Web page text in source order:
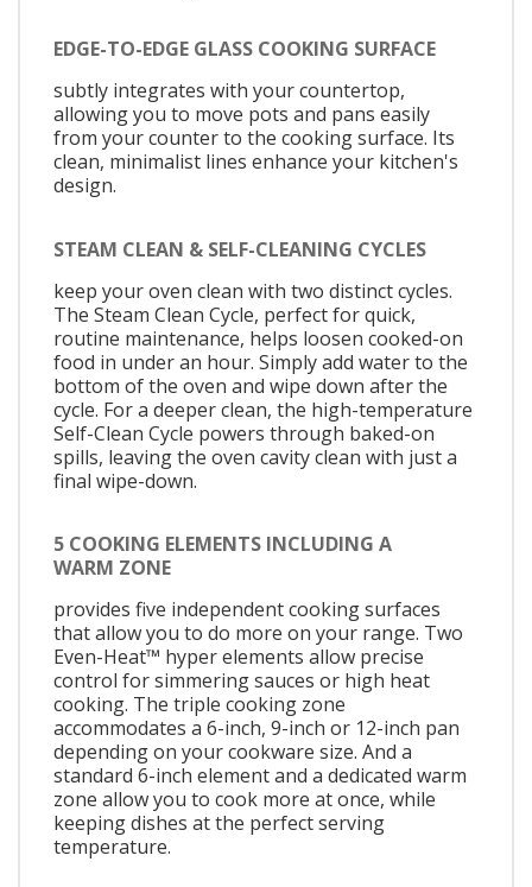
EDGE-TO-EDGE GLASS COOKING SURFACE
subtly integrates with your countertop,
allowing you to move pots and pans easily
from your counter to the cooking surface. Its
clean, minimalist lines enhance your kitchen's
design.
STEAM CLEAN & SELF-CLEANING CYCLES
keep your oven clean with two distinct cycles.
The Steam Clean Cycle, perfect for quick,
routine maintenance, helps loosen cooked-on
food in under an hour. Simply add water to the
bottom of the oven and wipe down after the
cycle. For a deeper clean, the high-temperature
Self-Clean Cycle powers through baked-on
spills, leaving the oven cavity clean with just a
final wipe-down.
5 COOKING ELEMENTS INCLUDING A
WARM ZONE
provides five independent cooking surfaces
that allow you to do more on your range. Two
Even-Heat™ hyper elements allow precise
control for simmering sauces or high heat
cooking. The triple cooking zone
accommodates a 6-inch, 9-inch or 12-inch pan
depending on your cookware size. And a
standard 6-inch element and a dedicated warm
zone allow you to cook more at once, while
keeping dishes at the perfect serving
temperature.